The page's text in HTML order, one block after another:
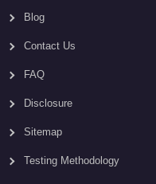
Blog
Contact Us
FAQ
Disclosure
Sitemap
Testing Methodology